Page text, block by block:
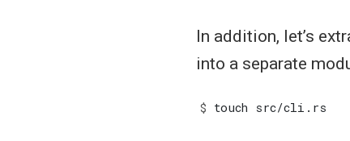
In addition, let’s
into a separate
$